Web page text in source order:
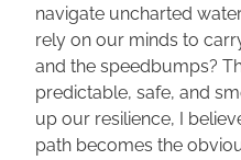
navigate uncharted
rely on our minds to
and the speedbumps?
predictable, safe, and
up our resilience, I
path becomes the